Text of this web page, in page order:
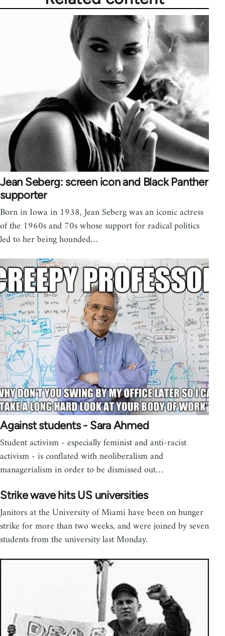
Jean Seberg: screen icon and Black Panther
supporter
Born in Iowa in 1938, Jean Seberg was an iconic actress
of the 1960s and 70s whose support for radical politics
led to her being hounded…
Against students - Sara Ahmed
Student activism - especially feminist and anti-racist
activism - is conflated with neoliberalism and
managerialism in order to be dismissed out…
Strike wave hits US universities
Janitors at the University of Miami have been on hunger
strike for more than two weeks, and were joined by seven
students from the university last Monday.